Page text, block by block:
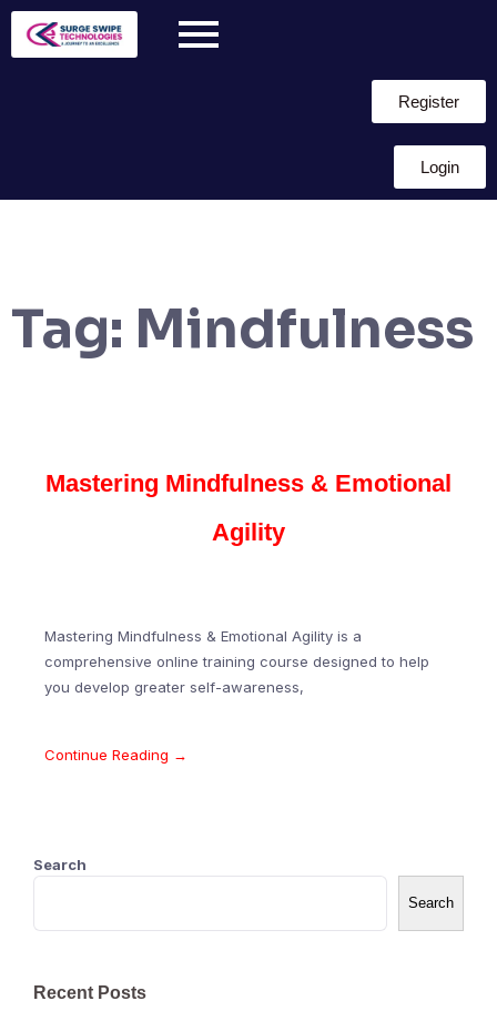
Register
Login
Tag: Mindfulness
Mastering Mindfulness & Emotional
Agility
Mastering Mindfulness & Emotional Agility is a
comprehensive online training course designed to help
you develop greater self-awareness,
Continue Reading →
Search
Search
Recent Posts